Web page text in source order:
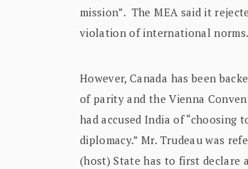
mission”. The MEA said it
violation of international norms.
However, Canada has been
of parity and the Vienna
had accused India of
diplomacy.” Mr. Trudeau was
(host) State has to first declare